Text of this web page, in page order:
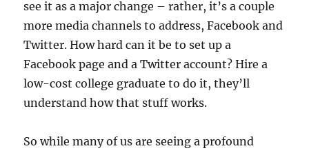
see it as a major change – rather, it’s a couple
more media channels to address, Facebook and
Twitter. How hard can it be to set up a
Facebook page and a Twitter account? Hire a
low-cost college graduate to do it, they’ll
understand how that stuff works.
So while many of us are seeing a profound